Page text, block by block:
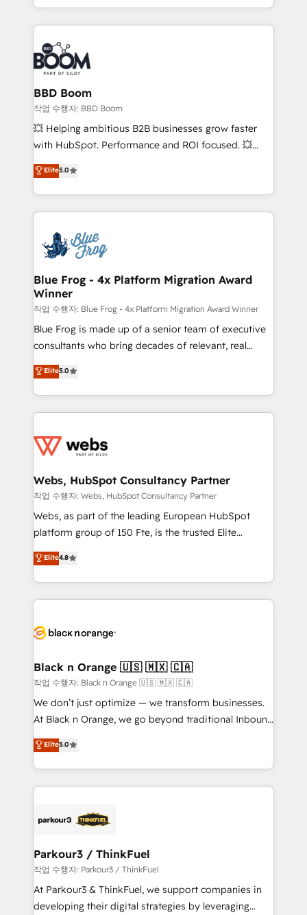
emailing) Informations clés : - 10 ans d'expérience -
100+ intégrations CRM HubSpot réussies - 40
experts conseil - 150 certifications HubSpot
cumulées
enterprise-grade campaigns, our in-house team
builds scalable strategies that drive long-term
revenue. ⚙️ HubSpot Integration & Optimization •
Seamless CRM, CMS, and automation setup •
Complex platform migrations and data cleanups •
Custom APIs and third-party integrations 📈 End-to-
End Revenue Acceleration • Lifecycle marketing and
pipeline growth programs • Sales enablement tools
and CRM optimization • Retention strategies with
Execution • 750+ onboardings and 2,000+
implementations • Deep expertise across marketing,
BBD Boom
작업 수행자: BBD Boom
💥 Helping ambitious B2B businesses grow faster
with HubSpot. Performance and ROI focused. 💥
BBD Boom is the HubSpot partner that can help you
to HubSpot Better. We work with your teams to
solve all your HubSpot challenges and improve user
adoption, sales process and marketing results.
the first time 🔧 Designing and optimising your
HubSpot set-up for better results 🌐 Website design
and build using HubSpot 🔌 Integrating HubSpot
with other systems 🎓 Training your teams to be
HubSpot pros 📊 Lead generation services using
HubSpot Why us? - SIX HubSpot Accreditations -
awarded by HubSpot after a rigorous process for
Migration, Custom Integration & Platform
Enablement -Onboarded over 500 businesses to
get more from your investment in HubSpot.
www.bbdboom.com
Elite5.0
Blue Frog - 4x Platform Migration Award
Winner
작업 수행자: Blue Frog - 4x Platform Migration Award Winner
Blue Frog is made up of a senior team of executive
consultants who bring decades of relevant, real
world experience to our client engagements. "Blue
Frog is a top, trusted partner in HubSpot's
ecosystem for a reason. Their team brings over a
decade of experience to the table, along with deep
for driving growth. They are committed to helping
their unique business needs. We are thrilled to have
Blue Frog in the HubSpot ecosystem leading the
way for customers!" - Yamini Rangan, CEO of
HubSpot “Our experience with the team at Blue Frog
of experience and quality of skilled staff has earned
them a trusted reputation within the HubSpot
clients.” - Brian Garvey, VP, Solutions Partner
Program, HubSpot.
Elite5.0
Webs, HubSpot Consultancy Partner
작업 수행자: Webs, HubSpot Consultancy Partner
Webs, as part of the leading European HubSpot
platform group of 150 Fte, is the trusted Elite
HubSpot CRM Partner offering you a roadmap on
maximizing EBITDA and achieving Commercial
Excellence. With our targeted processes, we
strengthen your digital transformation and minimize
Implementation partner, we provide expertise to
dedicated to HubSpot and with an experienced
team (50+), we work with reputable companies in
B2B sectors such as manufacturing, SaaS and
business services. We prepare a customized
impact of your digital transformation, including a
detailed financial rationale with a focus on ROI and
embark on a transformational journey that sets your
business up for long-term success. Unlock your
Elite4.8
Black n Orange 🇺🇸 🇲🇽 🇨🇦
작업 수행자: Black n Orange 🇺🇸 🇲🇽 🇨🇦
We don’t just optimize — we transform businesses.
At Black n Orange, we go beyond traditional Inbound
Marketing with our exclusive methodologies:
BOOMS and BOOST. Together, they form a powerful
combination that has driven success for over 800
businesses worldwide. As Elite HubSpot Partners, we
strategies that integrate data-driven marketing,
companies scale faster and smarter. 🔹 BOOMS:
Demand generation for all your buyers With BOOMS,
you invest in 100% of your buyers, accelerating your
growth and positioning yourself as an undisputed
Elite5.0
Parkour3 / ThinkFuel
작업 수행자: Parkour3 / ThinkFuel
At Parkour3 & ThinkFuel, we support companies in
developing their digital strategies by leveraging